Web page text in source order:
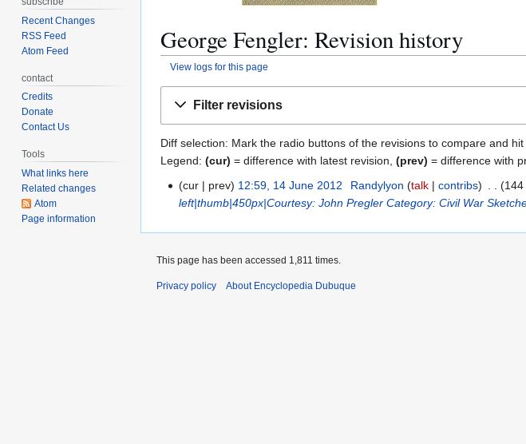
George Fengler: Revision history
View logs for this page
navigation
search
Filter revisions
Diff selection: Mark the radio buttons of the revisions to compare and
Legend: (cur) = difference with latest revision, (prev) = difference with
n
2
cur prev 12:59, 14 June 2012 Randylyon talk contribs 144
left|thumb|450px|Courtesy: John Pregler Category: Civil War
Recent Changes
RSS Feed
Atom Feed
contact
Credits
Donate
Contact Us
Tools
What links here
Related changes
Atom
Page information
This page has been accessed 1,811 times.
Privacy policy About Encyclopedia Dubuque